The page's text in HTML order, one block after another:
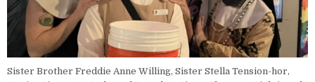
Sister Brother Freddie Anne Willing, Sister Stella Tension-hor,